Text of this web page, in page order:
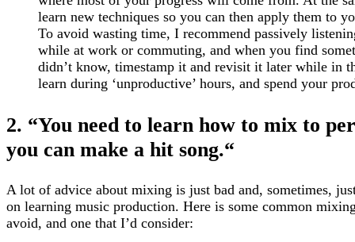
learn new techniques so you can then apply them to
To avoid wasting time, I recommend passively
while at work or commuting, and when you find
didn’t know, timestamp it and revisit it later while in
learn during ‘unproductive’ hours, and spend your
2. “You need to learn how to mix to
you can make a hit song.“
A lot of advice about mixing is just bad and, sometimes,
on learning music production. Here is some common
avoid, and one that I’d consider: